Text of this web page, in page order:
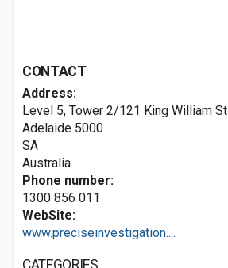
CONTACT
Address:
Level 5, Tower 2/121 King William St
Adelaide 5000
SA
Australia
Phone number:
1300 856 011
WebSite:
www.preciseinvestigation....
CATEGORIES